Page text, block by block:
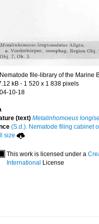
Nematode file-library of the Marine
kB - 1 520 x 1 838 pixels
10-18
(text) Metalinhomoeus
(S.d.). Nematode filing cabinet
size
This work is licensed under a
International License